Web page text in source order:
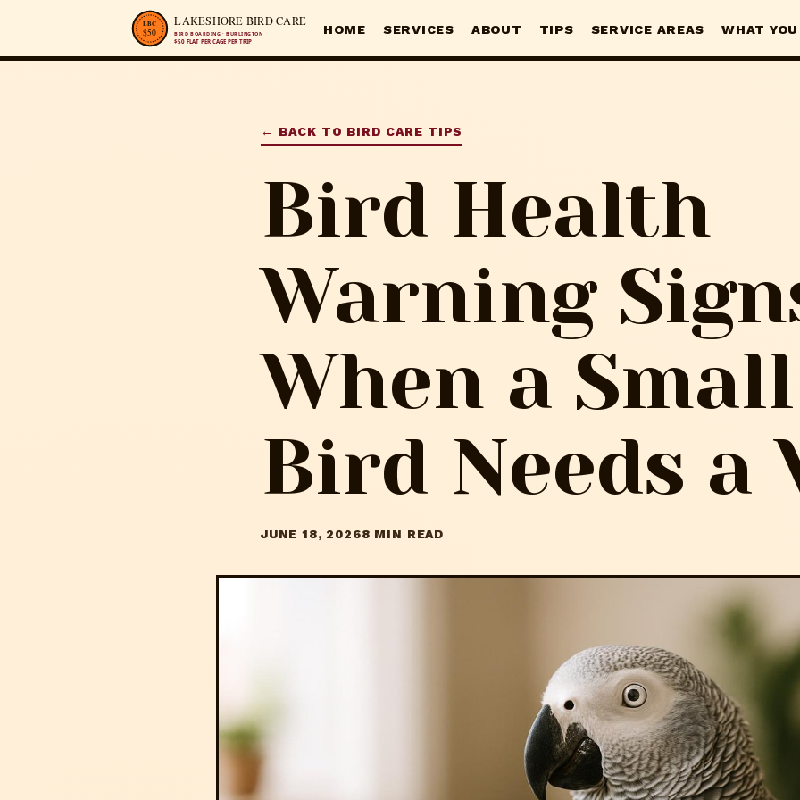
HOME SERVICES ABOUT TIPS SERVICE AREAS WHAT
← BACK TO BIRD CARE TIPS
Bird Health
Warning
When a Small
Bird Needs a
JUNE 18, 20268 MIN READ